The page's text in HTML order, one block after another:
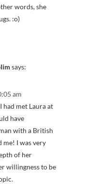
words, she
:o)
says:
am
had met Laura at
have
with a British
me! I was very
of her
willingness to be